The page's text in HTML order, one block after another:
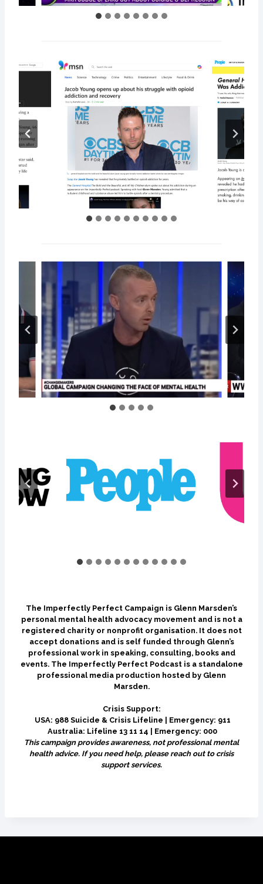
The Imperfectly Perfect Campaign is Glenn Marsden’s
personal mental health advocacy movement and is not a
registered charity or nonprofit organisation. It does not
accept donations and is self funded through Glenn’s
professional work in speaking, consulting, books and
events. The Imperfectly Perfect Podcast is a standalone
professional media production hosted by Glenn
Marsden.
Crisis Support:
USA: 988 Suicide & Crisis Lifeline | Emergency: 911
Australia: Lifeline 13 11 14 | Emergency: 000
This campaign provides awareness, not professional mental
health advice. If you need help, please reach out to crisis
support services.